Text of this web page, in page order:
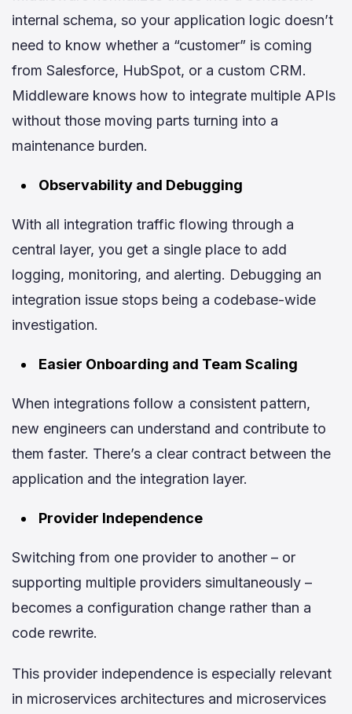
internal schema, so your application logic doesn’t
need to know whether a “customer” is coming
from Salesforce, HubSpot, or a custom CRM.
Middleware knows how to integrate multiple APIs
without those moving parts turning into a
maintenance burden.
Observability and Debugging
With all integration traffic flowing through a
central layer, you get a single place to add
logging, monitoring, and alerting. Debugging an
integration issue stops being a codebase-wide
investigation.
Easier Onboarding and Team Scaling
When integrations follow a consistent pattern,
new engineers can understand and contribute to
them faster. There’s a clear contract between the
application and the integration layer.
Provider Independence
Switching from one provider to another – or
supporting multiple providers simultaneously –
becomes a configuration change rather than a
code rewrite.
This provider independence is especially relevant
in microservices architectures and microservices